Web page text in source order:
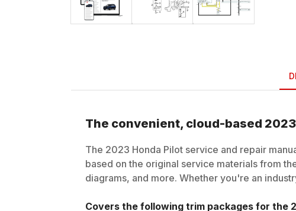
The convenient, cloud-based 2023
The 2023 Honda Pilot service and repair
based on the original service materials from
diagrams, and more. Whether you're an
Covers the following trim packages for the